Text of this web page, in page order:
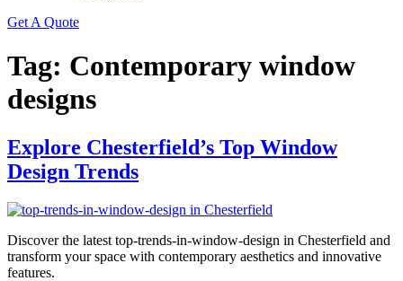
Get A Quote
Tag: Contemporary window
designs
Explore Chesterfield’s Top Window
Design Trends
Discover the latest top-trends-in-window-design in Chesterfield and
transform your space with contemporary aesthetics and innovative
features.